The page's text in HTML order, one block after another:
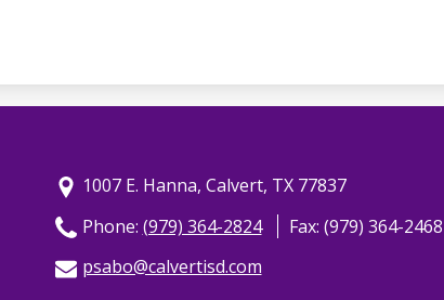
1007 E. Hanna, Calvert, TX 77837
Phone: (979) 364-2824
Fax: (979) 364-2468
psabo@calvertisd.com